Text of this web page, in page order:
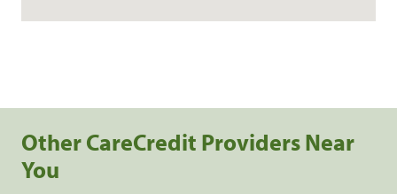
Other CareCredit Providers Near
You